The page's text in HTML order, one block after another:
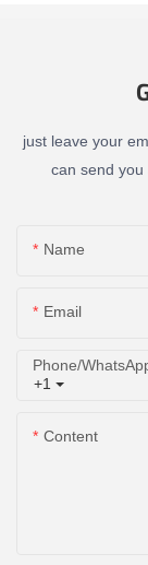
just leave your
can send
Name
Email
+1
Phone/
Content